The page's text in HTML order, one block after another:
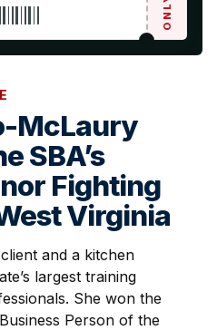
McLaury
SBA’s
Fighting
Virginia
and a kitchen
largest training
She won the
Person of the